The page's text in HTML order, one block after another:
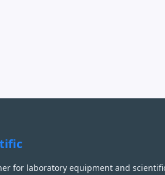
for laboratory equipment and